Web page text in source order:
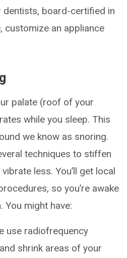
dentists, board-certified in
customize an appliance
palate (roof of your
while you sleep. This
we know as snoring.
techniques to stiffen
less. You’ll get local
so you’re awake
You might have:
use radiofrequency
shrink areas of your